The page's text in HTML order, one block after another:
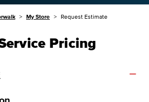
My Store Request Estimate
Pricing
–